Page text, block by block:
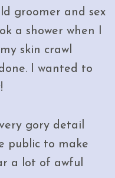
groomer and sex
a shower when I
skin crawl
I wanted to
gory detail
public to make
a lot of awful